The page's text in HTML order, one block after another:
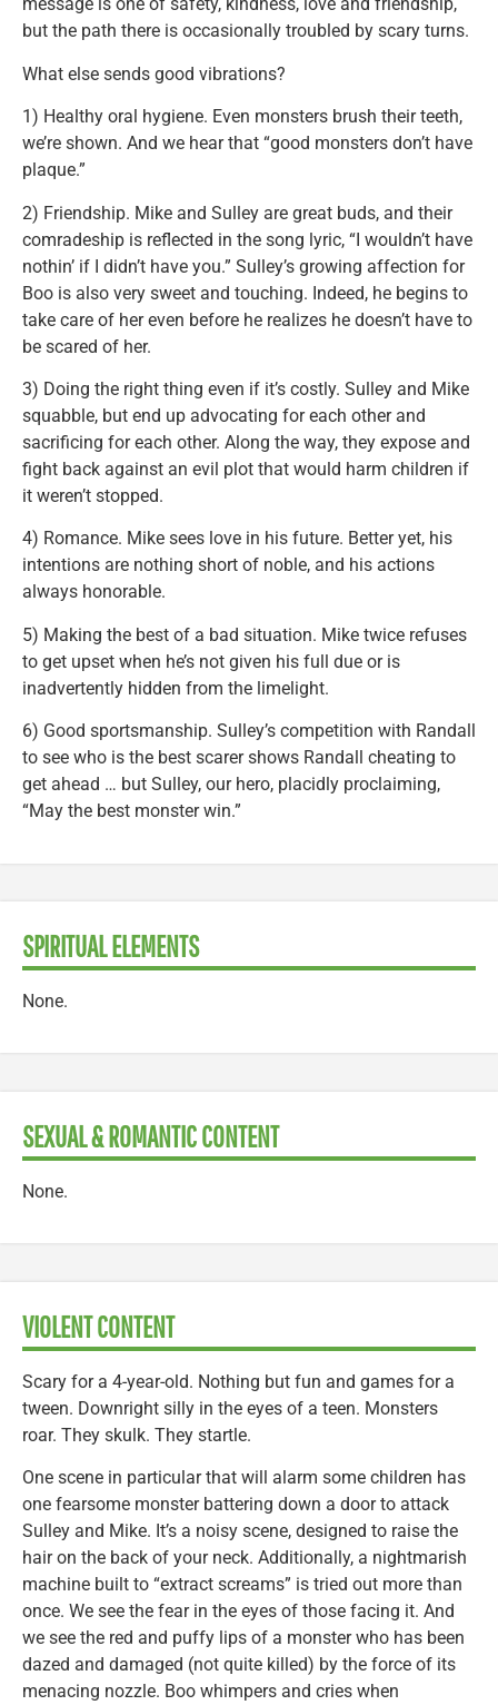
message is one of safety, kindness, love and friendship,
but the path there is occasionally troubled by scary turns.
What else sends good vibrations?
1) Healthy oral hygiene. Even monsters brush their teeth,
we’re shown. And we hear that “good monsters don’t have
plaque.”
2) Friendship. Mike and Sulley are great buds, and their
comradeship is reflected in the song lyric, “I wouldn’t have
nothin’ if I didn’t have you.” Sulley’s growing affection for
Boo is also very sweet and touching. Indeed, he begins to
take care of her even before he realizes he doesn’t have to
be scared of her.
3) Doing the right thing even if it’s costly. Sulley and Mike
squabble, but end up advocating for each other and
sacrificing for each other. Along the way, they expose and
fight back against an evil plot that would harm children if
it weren’t stopped.
4) Romance. Mike sees love in his future. Better yet, his
intentions are nothing short of noble, and his actions
always honorable.
5) Making the best of a bad situation. Mike twice refuses
to get upset when he’s not given his full due or is
inadvertently hidden from the limelight.
6) Good sportsmanship. Sulley’s competition with Randall
to see who is the best scarer shows Randall cheating to
get ahead … but Sulley, our hero, placidly proclaiming,
“May the best monster win.”
SPIRITUAL ELEMENTS
None.
SEXUAL & ROMANTIC CONTENT
None.
VIOLENT CONTENT
Scary for a 4-year-old. Nothing but fun and games for a
tween. Downright silly in the eyes of a teen. Monsters
roar. They skulk. They startle.
One scene in particular that will alarm some children has
one fearsome monster battering down a door to attack
Sulley and Mike. It’s a noisy scene, designed to raise the
hair on the back of your neck. Additionally, a nightmarish
machine built to “extract screams” is tried out more than
once. We see the fear in the eyes of those facing it. And
we see the red and puffy lips of a monster who has been
dazed and damaged (not quite killed) by the force of its
menacing nozzle. Boo whimpers and cries when